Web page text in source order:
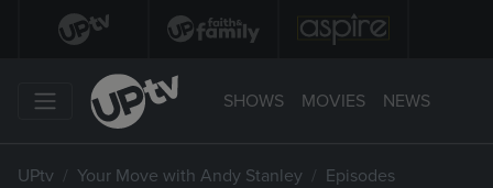
SHOWS MOVIES NEWS
UPtv Your Move with Andy Stanley
Episodes